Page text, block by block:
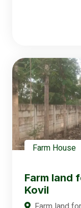
Farm House
Farm land
Kovil